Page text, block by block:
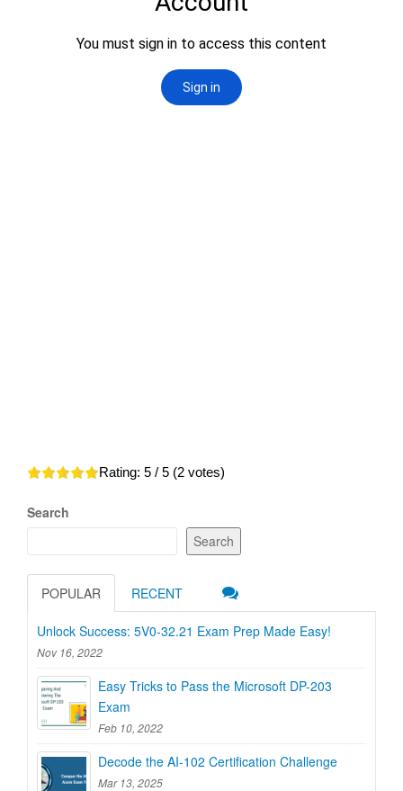
Rating: 5 / 5 (2 votes)
Search
Search
POPULAR RECENT
Unlock Success: 5V0-32.21 Exam Prep Made Easy!
Nov 16, 2022
Easy Tricks to Pass the Microsoft DP-203
Exam
Feb 10, 2022
Decode the AI-102 Certification Challenge
Mar 13, 2025